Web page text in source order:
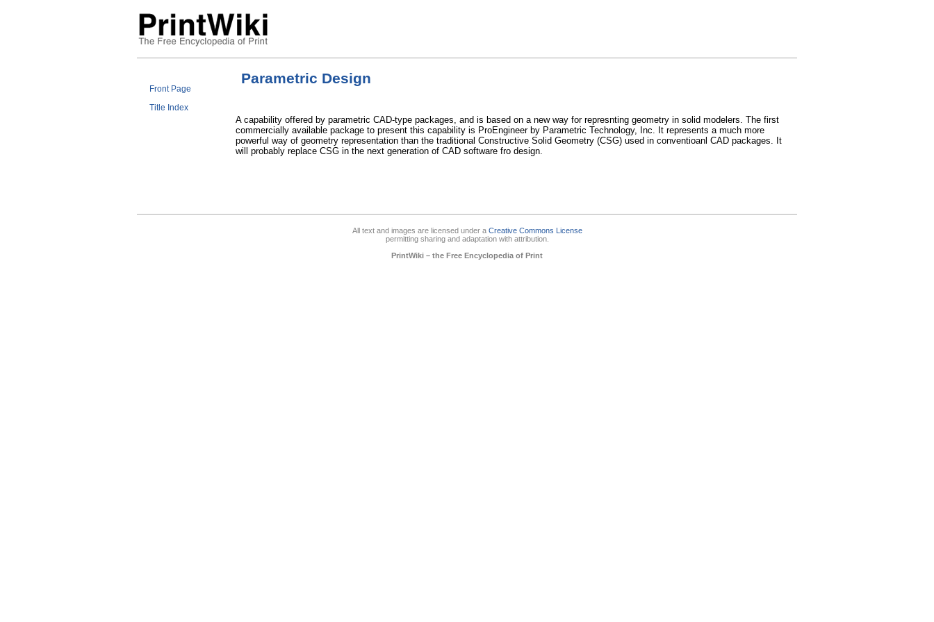
Front Page
Title Index
Parametric Design
A capability offered by parametric CAD-type packages, and is based on a new way for represnting geometry in solid modelers. The first
commercially available package to present this capability is ProEngineer by Parametric Technology, Inc. It represents a much more
powerful way of geometry representation than the traditional Constructive Solid Geometry (CSG) used in conventioanl CAD packages. It
will probably replace CSG in the next generation of CAD software fro design.
All text and images are licensed under a Creative Commons License
permitting sharing and adaptation with attribution.
PrintWiki – the Free Encyclopedia of Print